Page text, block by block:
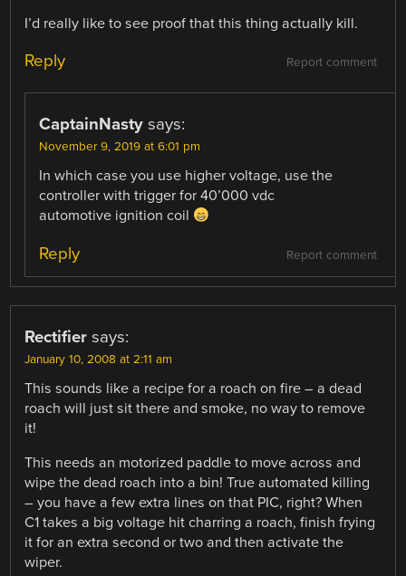
I’d really like to see proof that this thing actually kill.
Report comment
Reply
CaptainNasty says:
November 9, 2019 at 6:01 pm
In which case you use higher voltage, use the
controller with trigger for 40’000 vdc
automotive ignition coil
Report comment
Reply
Rectifier says:
January 10, 2008 at 2:11 am
This sounds like a recipe for a roach on fire – a dead
roach will just sit there and smoke, no way to remove
it!
This needs an motorized paddle to move across and
wipe the dead roach into a bin! True automated killing
– you have a few extra lines on that PIC, right? When
C1 takes a big voltage hit charring a roach, finish frying
it for an extra second or two and then activate the
wiper.